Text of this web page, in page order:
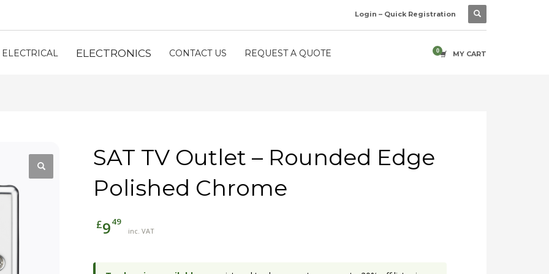
Login – Quick Registration
ELECTRICAL ELECTRONICS CONTACT US REQUEST A QUOTE MY CART
SAT TV Outlet – Rounded Edge
Polished Chrome
£949
inc. VAT